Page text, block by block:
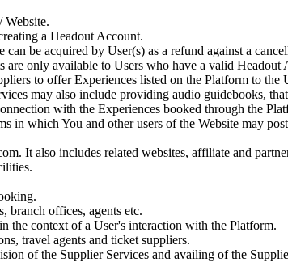
Website.
a Headout Account.
be acquired by User(s) as a refund against a
are only available to Users who have a valid Headout
to offer Experiences listed on the Platform to
may also include providing audio guidebooks,
with the Experiences booked through the
in which You and other users of the Website may
It also includes related websites, affiliate and
branch offices, agents etc.
the context of a User's interaction with the Platform.
travel agents and ticket suppliers.
of the Supplier Services and availing of the